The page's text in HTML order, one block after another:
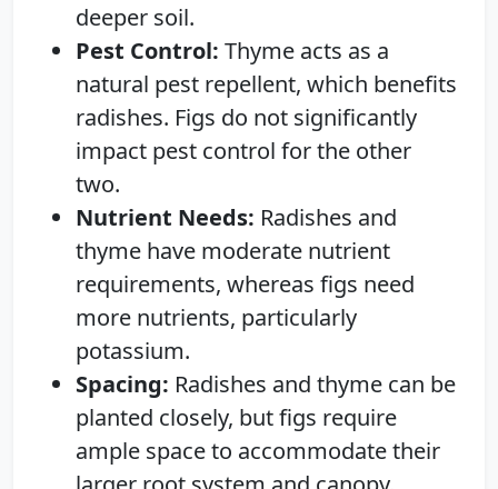
deeper soil.
Pest Control: Thyme acts as a
natural pest repellent, which benefits
radishes. Figs do not significantly
impact pest control for the other
two.
Nutrient Needs: Radishes and
thyme have moderate nutrient
requirements, whereas figs need
more nutrients, particularly
potassium.
Spacing: Radishes and thyme can be
planted closely, but figs require
ample space to accommodate their